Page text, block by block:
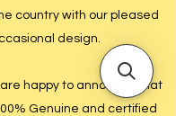
country with our pleased
design.
happy to announce that
Genuine and certified